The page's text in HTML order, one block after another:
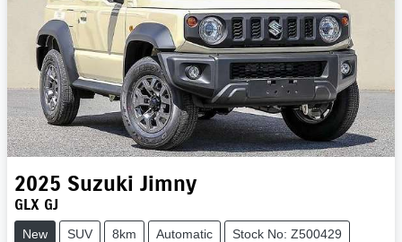
2025 Suzuki Jimny
GLX GJ
New SUV 8km Automatic Stock No: Z500429